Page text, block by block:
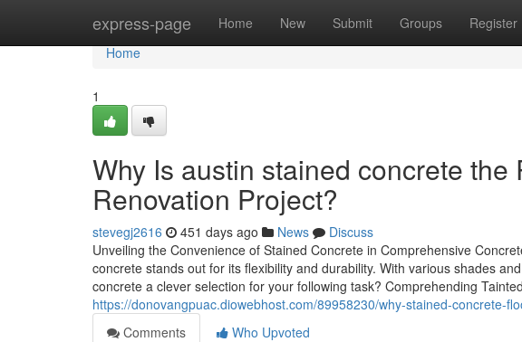
express-page Home New Submit Groups Register
Home
Home
1
Why Is austin stained concrete
Renovation Project?
stevegj2616 451 days ago News
Discuss
Unveiling the Convenience of Stained Concrete in Comprehensive
concrete stands out for its flexibility and durability. With various shades
concrete a clever selection for your following task? Comprehending
https://donovangpuac.diowebhost.com/89958230/why-stained-concrete-
Comments
Who Upvoted